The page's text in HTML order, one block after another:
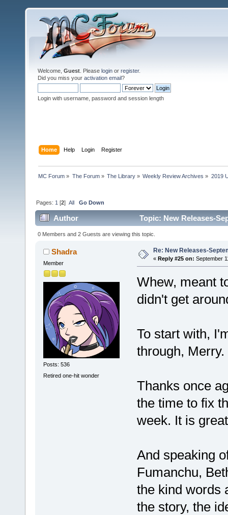
Welcome, Guest . Please login or register.
Did you miss your activation email?
Login with username, password and session length
Home Help Login Register
MC Forum » The Forum» The Library» Weekly Review Archives » 2019
Pages: 1 [2]All Go Down
Author Topic: New Releases-
0 Members and 2 Guests are viewing this topic.
Shadra
Member
Posts: 536
Retired one-hit wonder
Re: New Releases-
« Reply #25 on: September
Whew, meant
didn't get
To start with,
through,
Thanks once
the time to fix
week. It is
And speaking
Fumanchu,
the kind words
the story, the